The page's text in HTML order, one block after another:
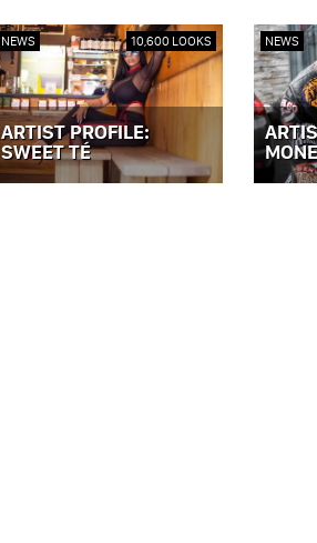
NEWS 10,600 LOOKS
ARTIST PROFILE:
SWEET TÉ
VIEW POST »
NEWS
VIEW